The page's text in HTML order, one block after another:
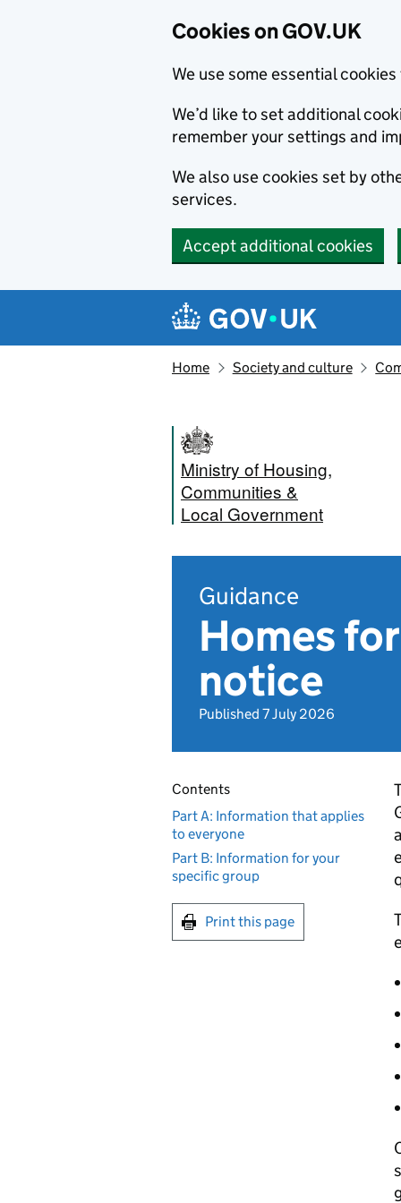
Cookies on GOV.UK
We use some essential
We’d like to set additional
remember your settings and
We also use cookies set by
services.
Accept additional cookies
Navigation menu
Home Society and culture
Ministry of Housing,
Communities &
Local Government
Guidance
Homes
notice
Published 7 July 2026
Contents
Part A: Information that applies
to everyone
Part B: Information for your
specific group
Print this page